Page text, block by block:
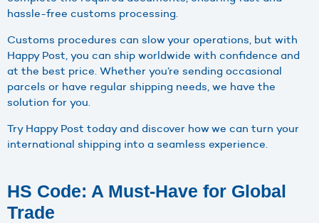
hassle-free customs processing.
Customs procedures can slow your operations, but with
Happy Post, you can ship worldwide with confidence and
at the best price. Whether you’re sending occasional
parcels or have regular shipping needs, we have the
solution for you.
Try Happy Post today and discover how we can turn your
international shipping into a seamless experience.
HS Code: A Must-Have for Global
Trade